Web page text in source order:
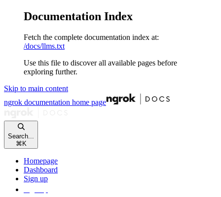
Documentation Index
Fetch the complete documentation index at:
/docs/llms.txt
Use this file to discover all available pages before
exploring further.
Skip to main content
ngrok documentation home page
Search...
⌘ K
Homepage
Dashboard
Sign up